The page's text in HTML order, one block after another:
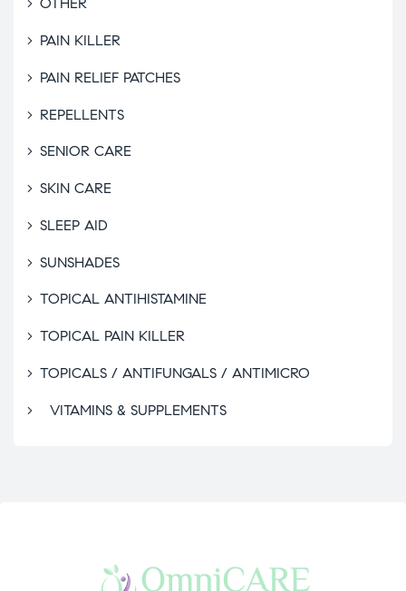
PAIN KILLER
PAIN RELIEF PATCHES
REPELLENTS
SENIOR CARE
SKIN CARE
SLEEP AID
SUNSHADES
TOPICAL ANTIHISTAMINE
TOPICAL PAIN KILLER
TOPICALS / ANTIFUNGALS / ANTIMICRO
VITAMINS & SUPPLEMENTS